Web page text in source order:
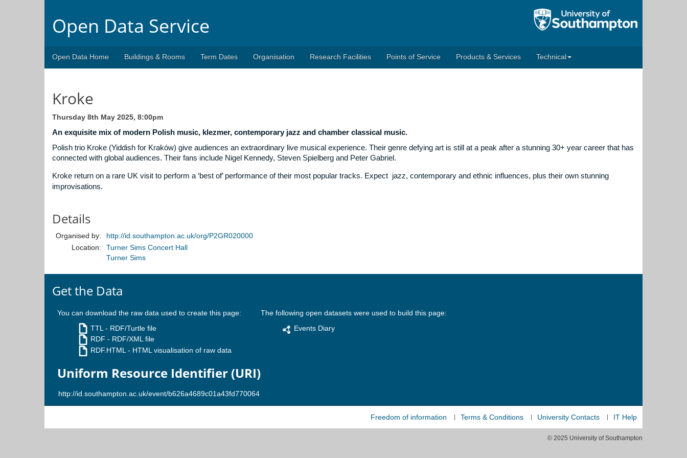
Open Data Service
Open Data Home Buildings & Rooms Term Dates Organisation Research Facilities Points of Service Products & Services Technical
Kroke
Thursday 8th May 2025, 8:00pm
An exquisite mix of modern Polish music, klezmer, contemporary jazz and chamber classical music.
Polish trio Kroke (Yiddish for Kraków) give audiences an extraordinary live musical experience. Their genre defying art is still at a peak after a stunning 30+ year career that has
connected with global audiences. Their fans include Nigel Kennedy, Steven Spielberg and Peter Gabriel.
Kroke return on a rare UK visit to perform a ‘best of’ performance of their most popular tracks. Expect jazz, contemporary and ethnic influences, plus their own stunning
improvisations.
Details
Organised by:
http://id.southampton.ac.uk/org/P2GR020000
Location:
Turner Sims Concert Hall
Turner Sims
Get the Data
You can download the raw data used to create this page:
TTL - RDF/Turtle file
RDF - RDF/XML file
RDF.HTML - HTML visualisation of raw data
Uniform Resource Identifier (URI)
The following open datasets were used to build this page:
Events Diary
Freedom of information Terms & Conditions University Contacts IT Help
© 2025 University of Southampton